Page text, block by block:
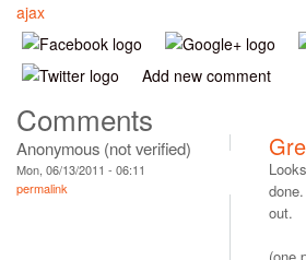
ajax
Add new comment
Comments
Anonymous (not verified)
Mon, 06/13/2011 - 06:11
permalink
out.